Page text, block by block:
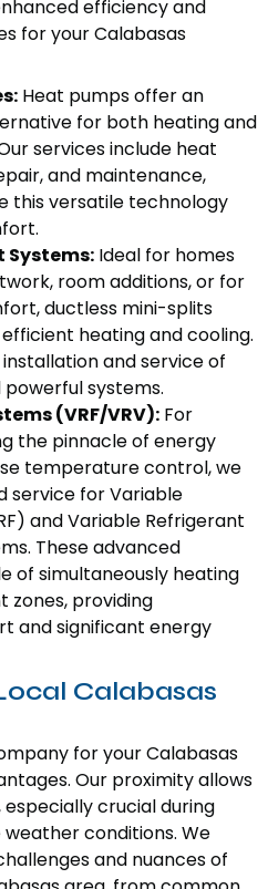
efficiency and
for your Calabasas
Heat pumps offer an
for both heating and
services include heat
and maintenance,
this versatile technology
Systems: Ideal for homes
room additions, or for
ductless mini-splits
heating and cooling.
and service of
systems.
(VRF/VRV): For
the pinnacle of energy
temperature control, we
service for Variable
and Variable Refrigerant
These advanced
of simultaneously heating
zones, providing
and significant energy
Calabasas
for your Calabasas
Our proximity allows
crucial during
conditions. We
and nuances of